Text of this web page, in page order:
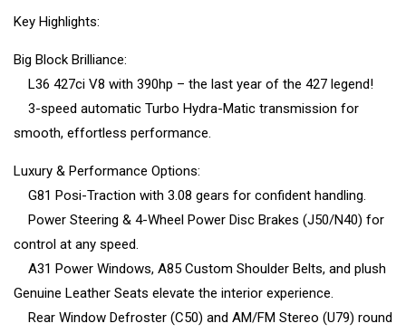
Key Highlights:
Big Block Brilliance:
L36 427ci V8 with 390hp – the last year of the 427 legend!
3-speed automatic Turbo Hydra-Matic transmission for
smooth, effortless performance.
Luxury & Performance Options:
G81 Posi-Traction with 3.08 gears for confident handling.
Power Steering & 4-Wheel Power Disc Brakes (J50/N40) for
control at any speed.
A31 Power Windows, A85 Custom Shoulder Belts, and plush
Genuine Leather Seats elevate the interior experience.
Rear Window Defroster (C50) and AM/FM Stereo (U79) round